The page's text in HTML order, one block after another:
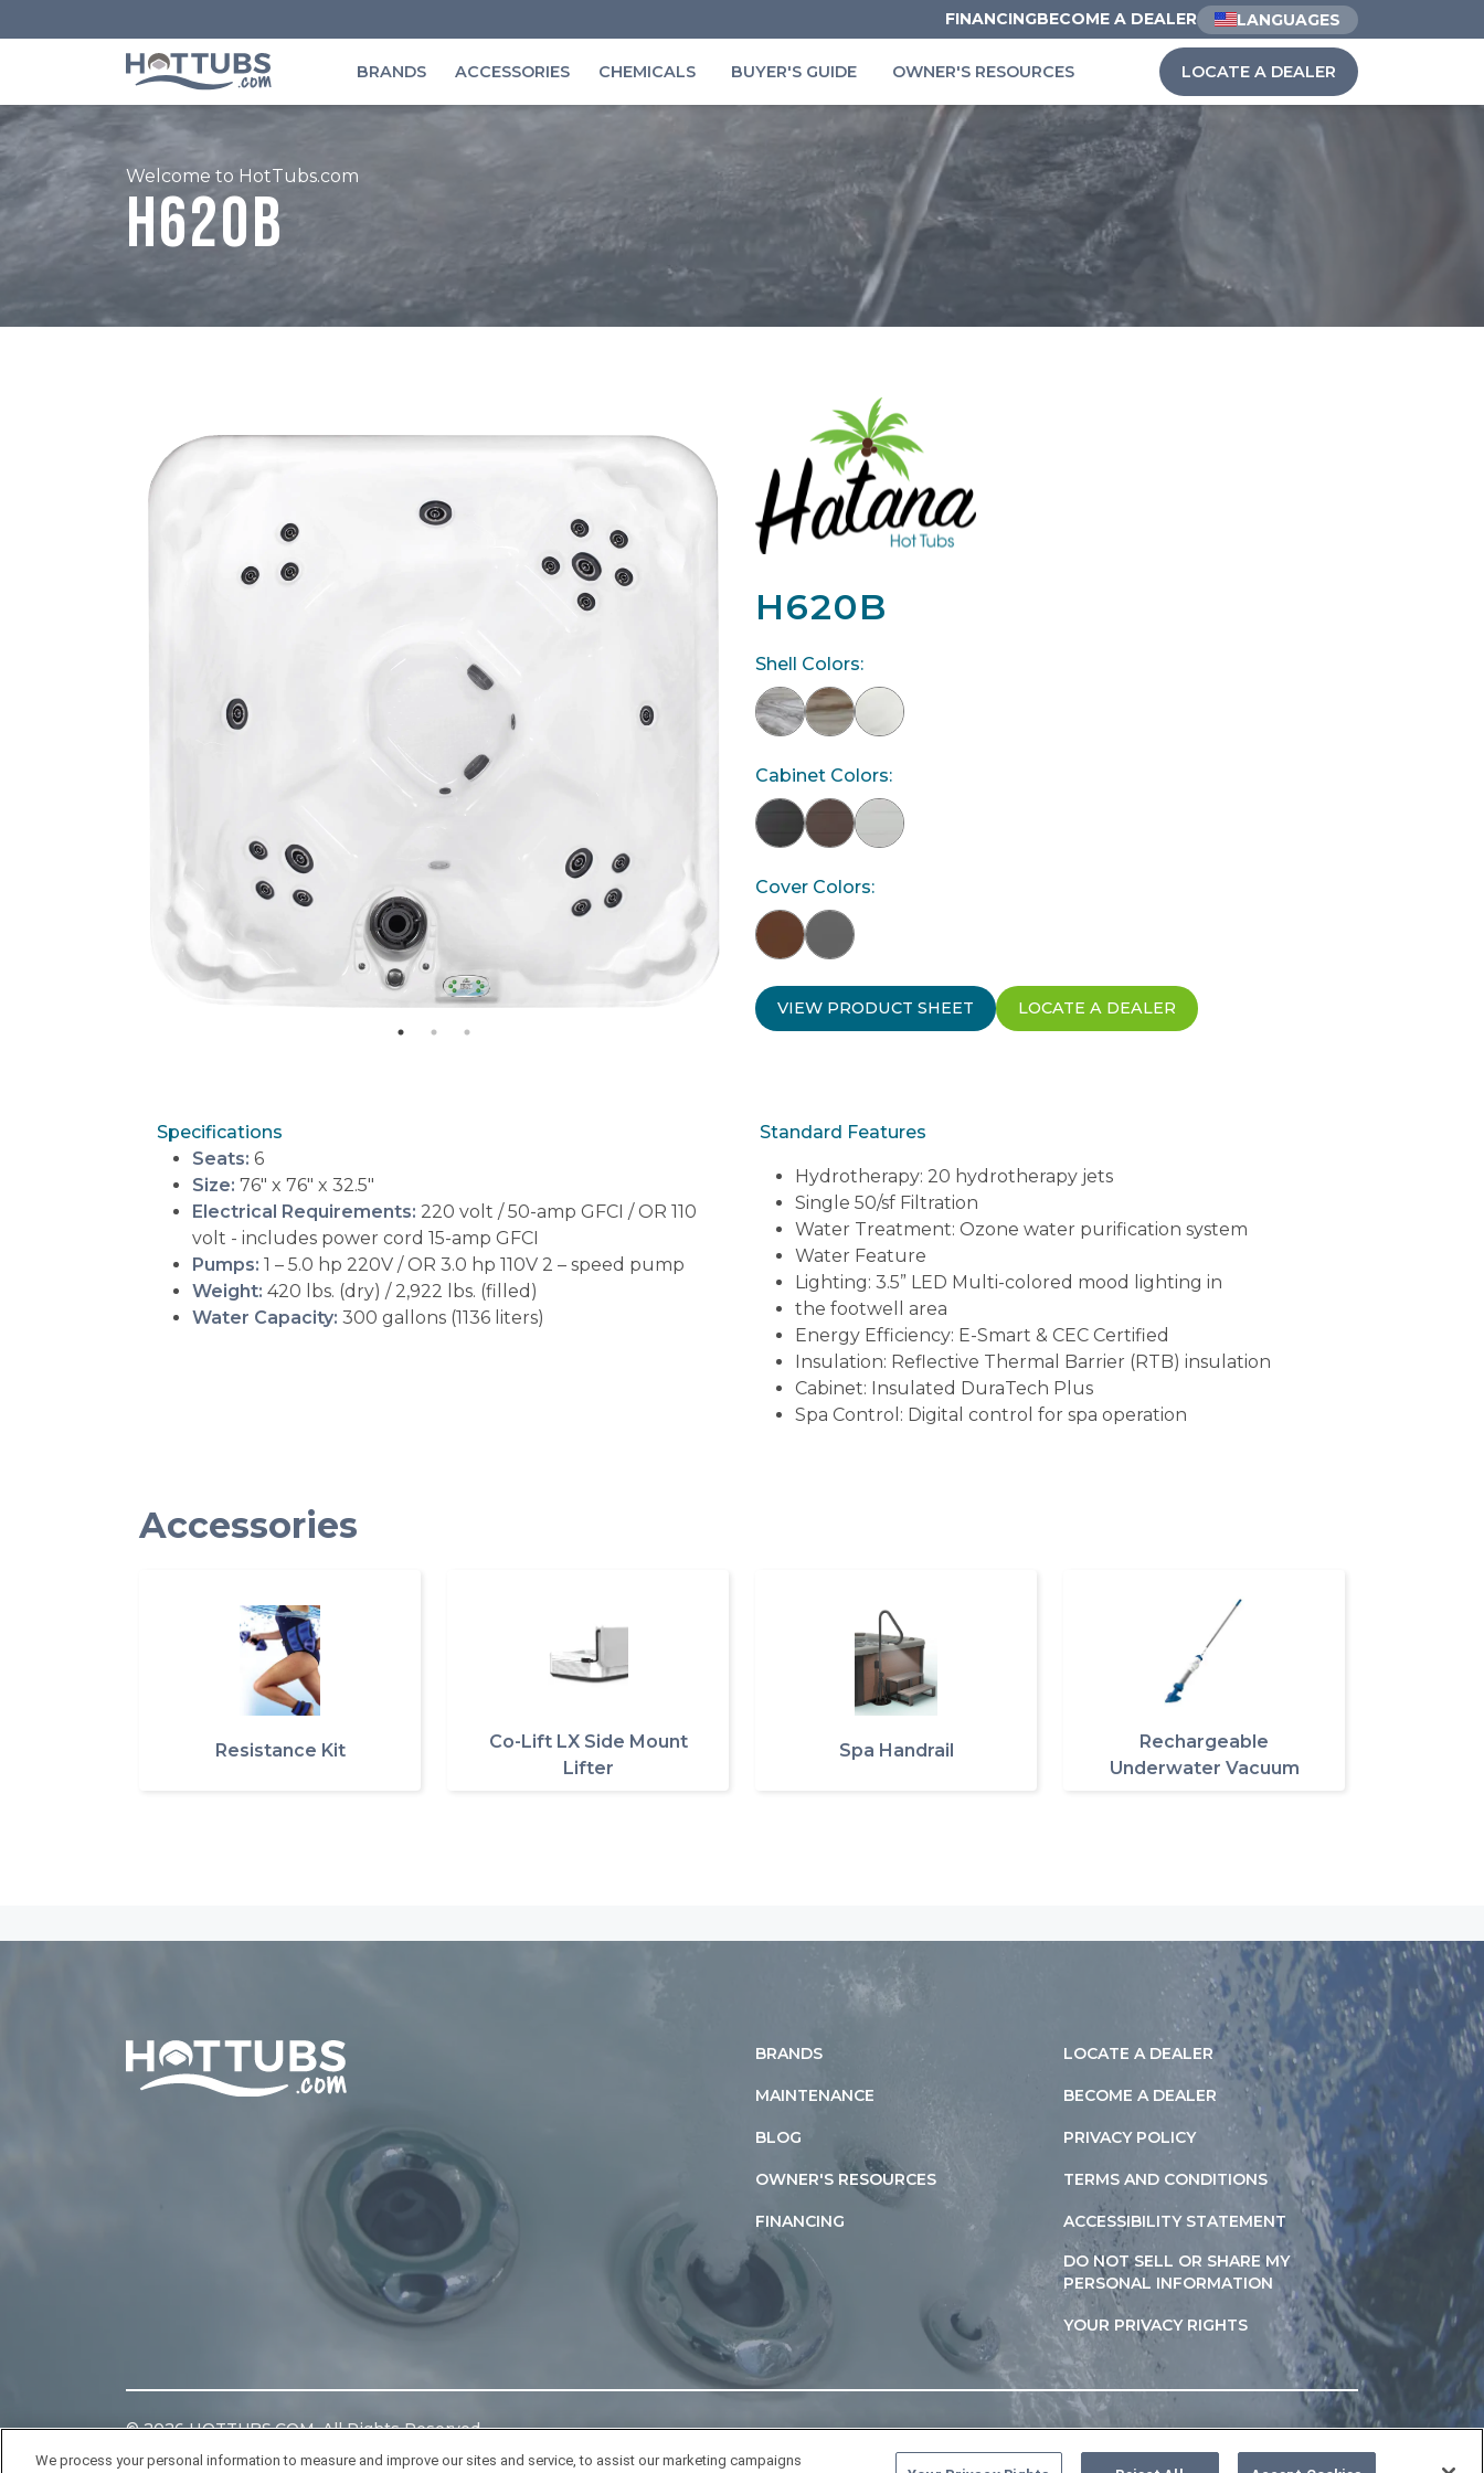
FINANCINGBECOME A DEALER LANGUAGES
BRANDS ACCESSORIES CHEMICALS BUYER'S GUIDE OWNER'S RESOURCES LOCATE A DEALER
Welcome to HotTubs.com
H620B
H620B
Shell Colors:
Cabinet Colors:
Cover Colors:
VIEW PRODUCT SHEET LOCATE A DEALER
Specifications
Seats: 6
Size: 76" x 76" x 32.5"
Electrical Requirements: 220 volt / 50-amp GFCI / OR 110
volt - includes power cord 15-amp GFCI
Pumps: 1 – 5.0 hp 220V / OR 3.0 hp 110V 2 – speed pump
Weight: 420 lbs. (dry) / 2,922 lbs. (filled)
Water Capacity: 300 gallons (1136 liters)
Standard Features
Hydrotherapy: 20 hydrotherapy jets
Single 50/sf Filtration
Water Treatment: Ozone water purification system
Water Feature
Lighting: 3.5” LED Multi-colored mood lighting in
the footwell area
Energy Efficiency: E-Smart & CEC Certified
Insulation: Reflective Thermal Barrier (RTB) insulation
Cabinet: Insulated DuraTech Plus
Spa Control: Digital control for spa operation
Accessories
Resistance Kit
Co-Lift LX Side Mount
Lifter
Spa Handrail
Rechargeable
Underwater Vacuum
BRANDS
MAINTENANCE
BLOG
OWNER'S RESOURCES
FINANCING
LOCATE A DEALER
BECOME A DEALER
PRIVACY POLICY
TERMS AND CONDITIONS
ACCESSIBILITY STATEMENT
DO NOT SELL OR SHARE MY
PERSONAL INFORMATION
YOUR PRIVACY RIGHTS
©2026 HOTTUBS.COM. All Rights Reserved.
We process your personal information to measure and improve our sites and service, to assist our marketing campaigns